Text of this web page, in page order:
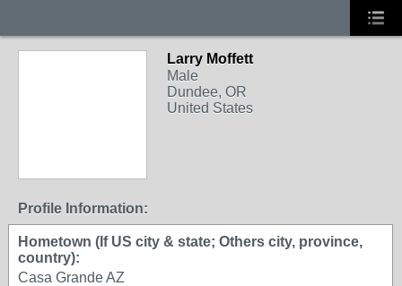
Larry Moffett
Male
Dundee, OR
United States
Profile Information:
Hometown (If US city & state; Others city, province,
country):
Casa Grande AZ